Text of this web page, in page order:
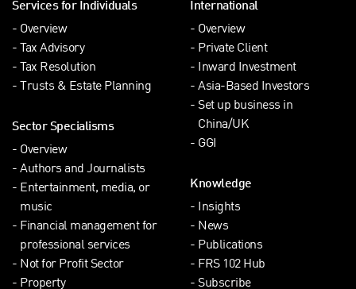
Services for Individuals
Overview
Tax Advisory
Tax Resolution
Trusts & Estate Planning
Sector Specialisms
Overview
Authors and Journalists
Entertainment, media, or
music
Financial management for
professional services
Not for Profit Sector
Property
International
Overview
Private Client
Inward Investment
Asia-Based Investors
Set up business in
China/UK
GGI
Knowledge
Insights
News
Publications
FRS 102 Hub
Subscribe